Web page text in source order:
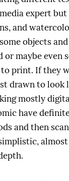
expert
and
objects
or maybe even
print. If they
drawn to look
mostly
have
and then